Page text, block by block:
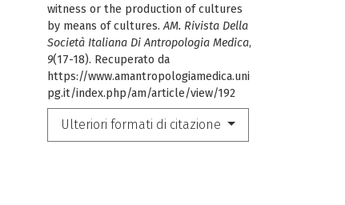
witness or the production of cultures
by means of cultures.AM. Rivista Della
Società Italiana Di Antropologia Medica,
9(17-18). Recuperato da
https://www.amantropologiamedica.uni
pg.it/index.php/am/article/view/192
Ulteriori formati di citazione